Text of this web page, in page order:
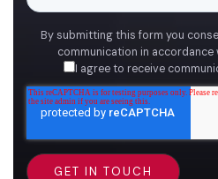
By submitting this form you
communication in
I agree to receive